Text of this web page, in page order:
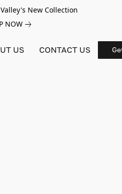
New Collection
NOW
US CONTACT US